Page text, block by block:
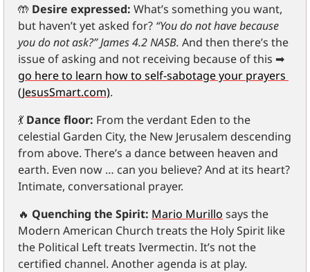
🤲 Desire expressed: What’s something you want,
but haven’t yet asked for? “You do not have because
you do not ask?” James 4.2 NASB. And then there’s the
issue of asking and not receiving because of this ➡
go here to learn how to self-sabotage your prayers
(JesusSmart.com).
💃 Dance floor: From the verdant Eden to the
celestial Garden City, the New Jerusalem descending
from above. There’s a dance between heaven and
earth. Even now … can you believe? And at its heart?
Intimate, conversational prayer.
🔥 Quenching the Spirit: Mario Murillo says the
Modern American Church treats the Holy Spirit like
the Political Left treats Ivermectin. It’s not the
certified channel. Another agenda is at play.